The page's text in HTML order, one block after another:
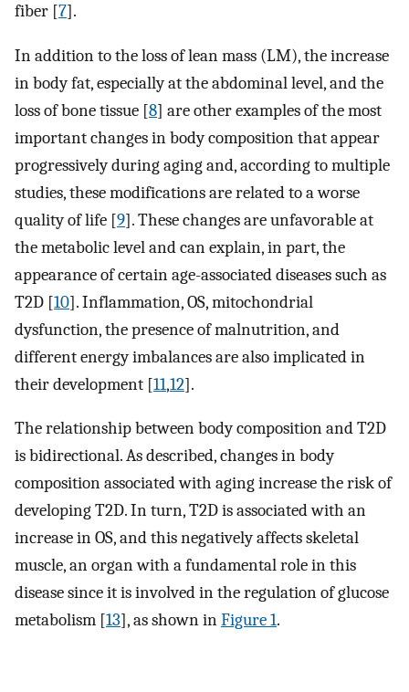
fiber [7].
In addition to the loss of lean mass (LM), the increase
in body fat, especially at the abdominal level, and the
loss of bone tissue [8] are other examples of the most
important changes in body composition that appear
progressively during aging and, according to multiple
studies, these modifications are related to a worse
quality of life [9]. These changes are unfavorable at
the metabolic level and can explain, in part, the
appearance of certain age-associated diseases such as
T2D [10]. Inflammation, OS, mitochondrial
dysfunction, the presence of malnutrition, and
different energy imbalances are also implicated in
their development [11,12].
The relationship between body composition and T2D
is bidirectional. As described, changes in body
composition associated with aging increase the risk of
developing T2D. In turn, T2D is associated with an
increase in OS, and this negatively affects skeletal
muscle, an organ with a fundamental role in this
disease since it is involved in the regulation of glucose
metabolism [13], as shown inFigure 1.